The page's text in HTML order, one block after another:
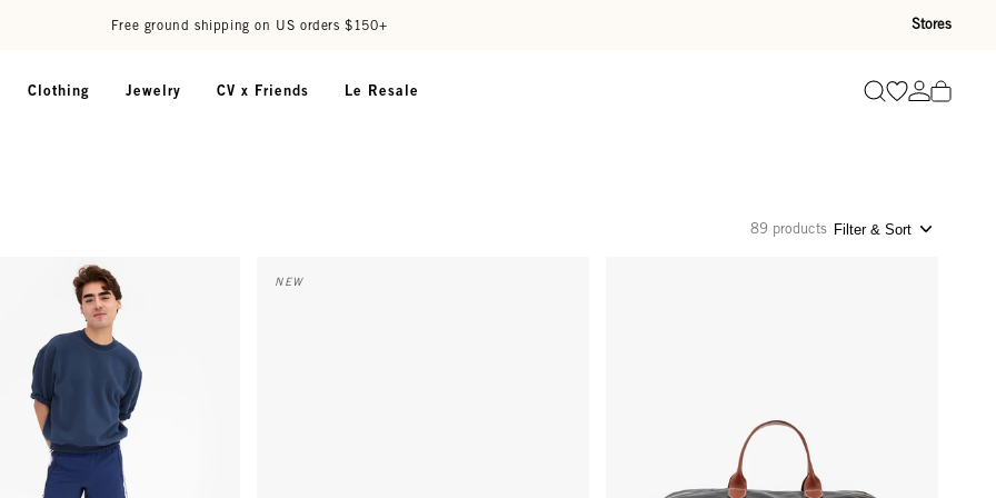
Free ground shipping on US orders $150+ Stores
Clothing Jewelry CV x Friends Le Resale SearchGo toGo to
89 products Filter & Sort
Oversized Sweatshirt - Navy
NEW